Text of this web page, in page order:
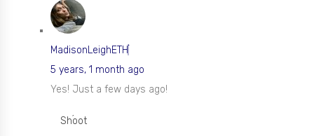
MadisonLeighETH
5 years, 1 month ago
Yes! Just a few days ago!
Shoot